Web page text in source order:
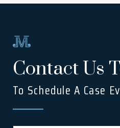
Contact Us
To Schedule A Case